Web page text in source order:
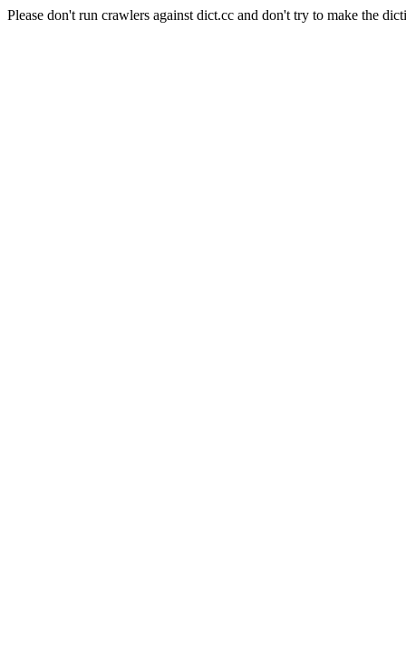
Please don't run crawlers against dict.cc and don't try to make the